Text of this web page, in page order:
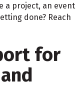
a project, an event
done? Reach
for